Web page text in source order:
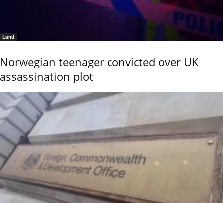
Land
Norwegian teenager convicted over UK
assassination plot